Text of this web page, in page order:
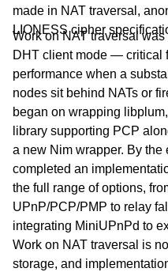
made in NAT traversal,
LIONESS cipher
Work on NAT traversal
DHT client mode — critical
performance when a
nodes sit behind NATs or
began on wrapping
library supporting PCP
a new Nim wrapper. By the
completed an
the full range of options,
UPnP/PCP/PMP to relay
integrating MiniUPnPd to
Work on NAT traversal is
storage, and